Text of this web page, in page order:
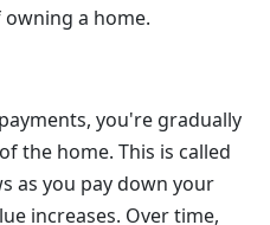
a home.
you're gradually
the home. This is called
as you pay down your
increases. Over time,